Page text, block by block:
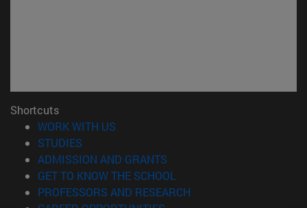
Shortcuts
WORK WITH US
STUDIES
ADMISSION AND GRANTS
GET TO KNOW THE SCHOOL
PROFESSORS AND RESEARCH